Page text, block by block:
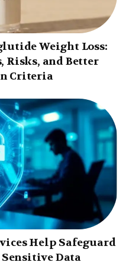
Weight Loss:
Risks, and Better
Criteria
Help Safeguard
Sensitive Data